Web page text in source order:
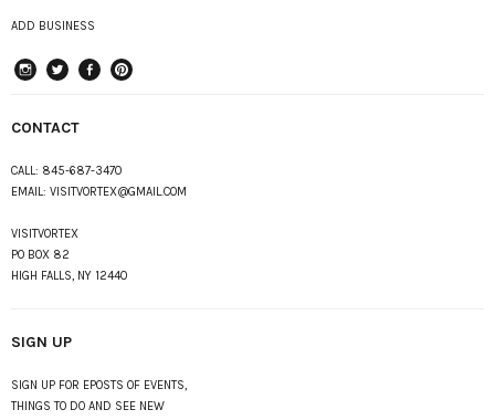
ADD BUSINESS
CONTACT
CALL: 845-687-3470
EMAIL: VISITVORTEX@GMAIL.COM
VISITVORTEX
PO BOX 82
HIGH FALLS, NY 12440
SIGN UP
SIGN UP FOR EPOSTS OF EVENTS,
THINGS TO DO AND SEE NEW